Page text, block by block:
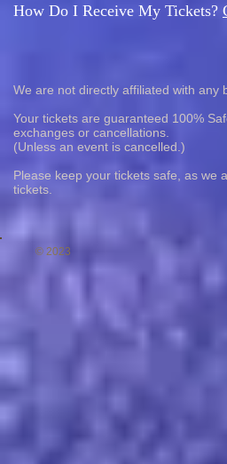
How Do I Receive My Tickets?
We are not directly affiliated with any
Your tickets are guaranteed 100%
exchanges or cancellations.
(Unless an event is cancelled.)
Please keep your tickets safe, as we
tickets.
© 2023